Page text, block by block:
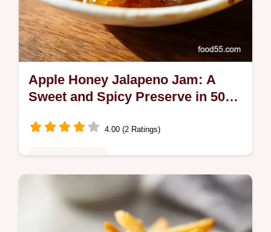
Apple Honey Jalapeno Jam: A
Sweet and Spicy Preserve in 50
4.00 (2 Ratings)
Craft a vibrant Apple Honey Jalapeno Jam
with our step-by-step guide. Includes an
exact ingredient chart to master this sweet